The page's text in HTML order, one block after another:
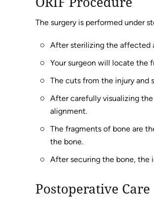
The surgery is performed under
After sterilizing the affected
Your surgeon will locate the
The cuts from the injury and
After carefully visualizing
alignment.
The fragments of bone are
the bone.
After securing the bone, the
Postoperative Care